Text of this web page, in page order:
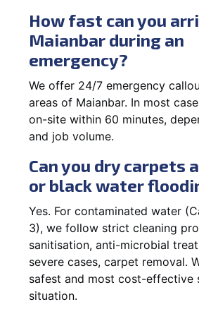
How fast can you
Maianbar during an
emergency?
We offer 24/7 emergency
areas of Maianbar. In most
on-site within 60 minutes,
and job volume.
Can you dry carpets
or black water
Yes. For contaminated water
3), we follow strict cleaning
sanitisation, anti-microbial
severe cases, carpet removal.
safest and most cost-effective
situation.